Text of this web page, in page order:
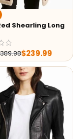
Shearling Long
389.98$239.99